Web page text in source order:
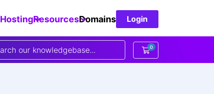
HostingResourcesDomains Login
0
Shopping Cart